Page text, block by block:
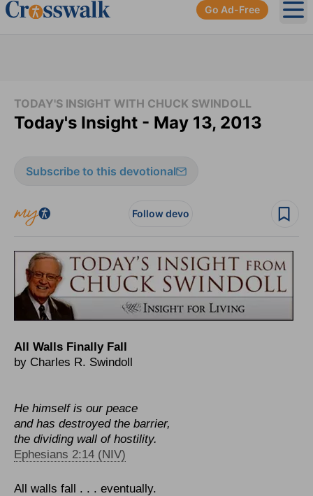
Go Ad-Free
TODAY'S INSIGHT WITH CHUCK SWINDOLL
Today's Insight - May 13, 2013
Subscribe to this devotional
Follow devo
All Walls Finally Fall
by Charles R. Swindoll
He himself is our peace
and has destroyed the barrier,
the dividing wall of hostility.
Ephesians 2:14 (NIV)
All walls fall . . . eventually.